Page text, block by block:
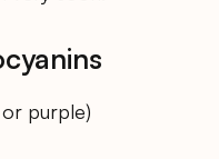
purple)